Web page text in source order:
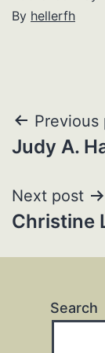
By hellerfh
Post
Previous
Judy A.
Next post
Christine
Search